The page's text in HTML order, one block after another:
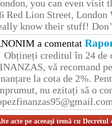
you can even visit
Red Lion Street, London
know their stuff!
a comentat
Obțineți creditul în 24 de
vă recomand
la cota de 2%.
nu ezitați să o
acte pe aceeaşi temă cu Decretul